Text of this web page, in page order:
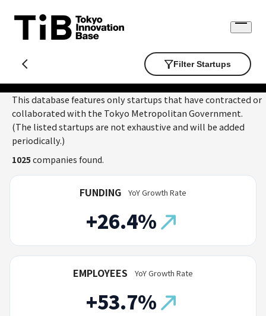
content
Open
Filter Startups
This database features only startups that have contracted or
collaborated with the Tokyo Metropolitan Government.
(The listed startups are not exhaustive and will be added
periodically.)
1025 companies found.
FUNDING
+26.4%
YoY Growth Rate
EMPLOYEES
+53.7%
YoY Growth Rate